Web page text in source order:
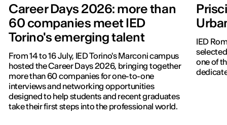
Career Days 2026: more than
60 companies meet IED
Torino's emerging talent
From 14 to 16 July, IED Torino's Marconi campus
hosted the Career Days 2026, bringing together
more than 60 companies for one-to-one
interviews and networking opportunities
designed to help students and recent graduates
take their first steps into the professional world.
IED
one of